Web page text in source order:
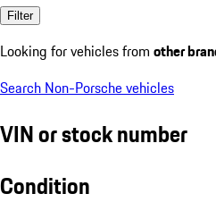
Filter
Looking for vehicles from other
Search Non-Porsche vehicles
VIN or stock number
Condition